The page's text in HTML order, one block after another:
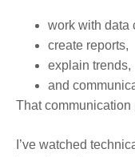
work with data
create reports,
explain trends,
and
That communication
I’ve watched